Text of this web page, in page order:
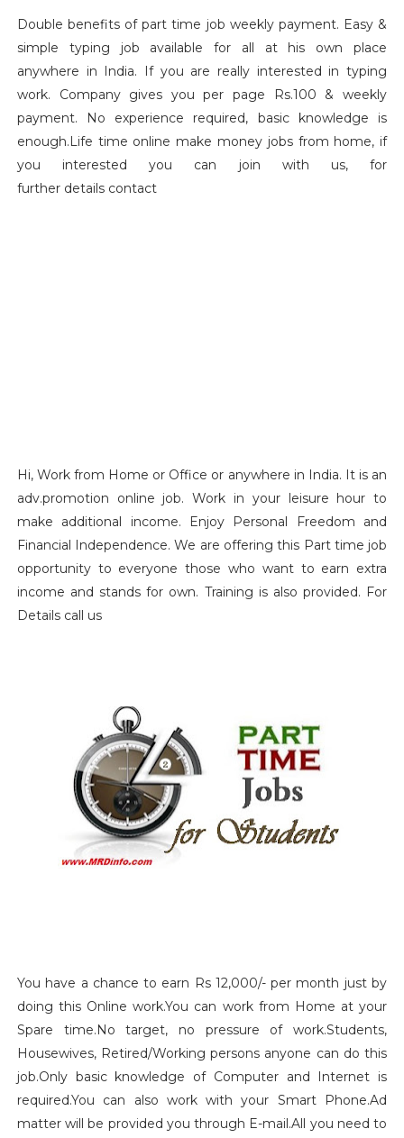
Double benefits of part time job weekly payment. Easy &
simple typing job available for all at his own place
anywhere in India. If you are really interested in typing
work. Company gives you per page Rs.100 & weekly
payment. No experience required, basic knowledge is
enough.Life time online make money jobs from home, if
you interested you can join with us, for
further details contact
Hi, Work from Home or Office or anywhere in India. It is an
adv.promotion online job. Work in your leisure hour to
make additional income. Enjoy Personal Freedom and
Financial Independence. We are offering this Part time job
opportunity to everyone those who want to earn extra
income and stands for own. Training is also provided. For
Details call us
You have a chance to earn Rs 12,000/- per month just by
doing this Online work.You can work from Home at your
Spare time.No target, no pressure of work.Students,
Housewives, Retired/Working persons anyone can do this
job.Only basic knowledge of Computer and Internet is
required.You can also work with your Smart Phone.Ad
matter will be provided you through E-mail.All you need to